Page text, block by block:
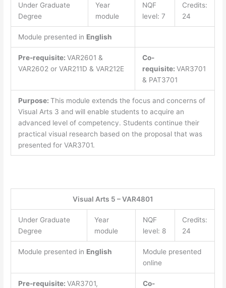
Under Graduate
Degree
Year
module
NQF
level: 7
Credits:
24
Module presented in English
Pre-requisite: VAR2601 &
VAR2602 or VAR211D & VAR212E
Co-
requisite: VAR3701
& PAT3701
Purpose: This module extends the focus and concerns of
Visual Arts 3 and will enable students to acquire an
advanced level of competency. Students continue their
practical visual research based on the proposal that was
presented for VAR3701.
Visual Arts 5 – VAR4801
Under Graduate
Degree
Year
module
NQF
level: 8
Credits:
24
Module presented in English
Module presented
online
Pre-requisite: VAR3701,
Co-